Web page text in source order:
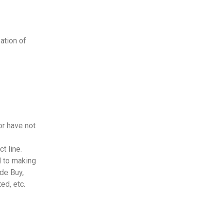
of
have not
line.
to making
Buy,
etc.